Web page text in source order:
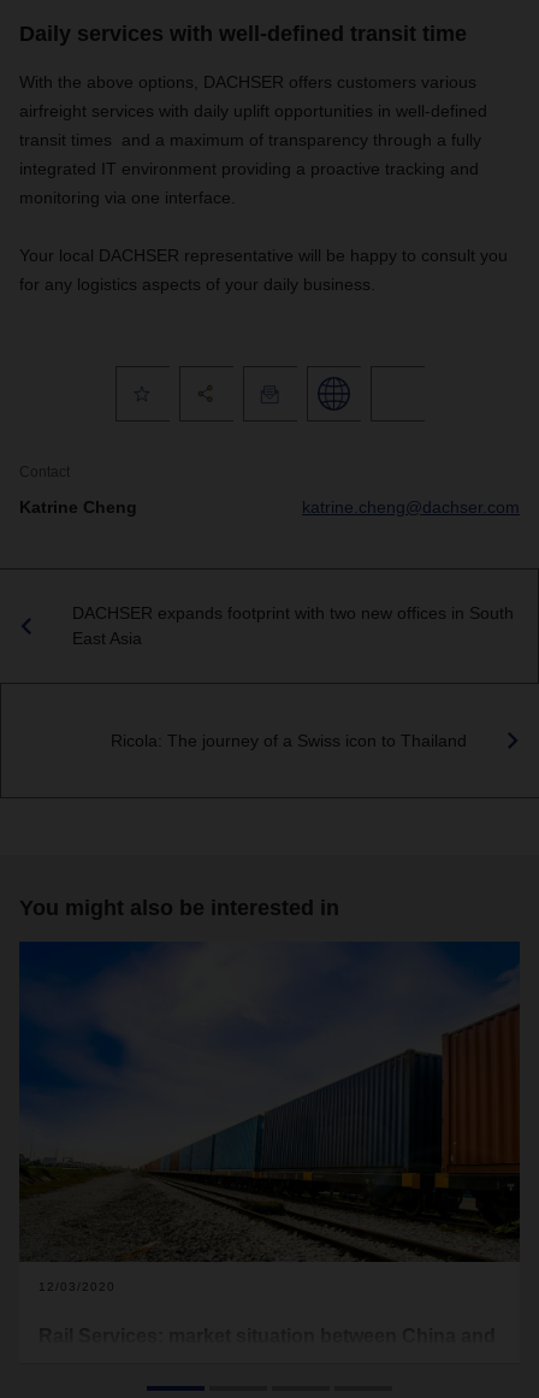
Daily services with well-defined transit time
With the above options, DACHSER offers customers various
airfreight services with daily uplift opportunities in well-defined
transit times and a maximum of transparency through a fully
integrated IT environment providing a proactive tracking and
monitoring via one interface.
Your local DACHSER representative will be happy to consult you
for any logistics aspects of your daily business.
Contact
Katrine Cheng katrine.cheng@dachser.com
DACHSER expands footprint with two new offices in South
East Asia
Ricola: The journey of a Swiss icon to Thailand
You might also be interested in
12/03/2020